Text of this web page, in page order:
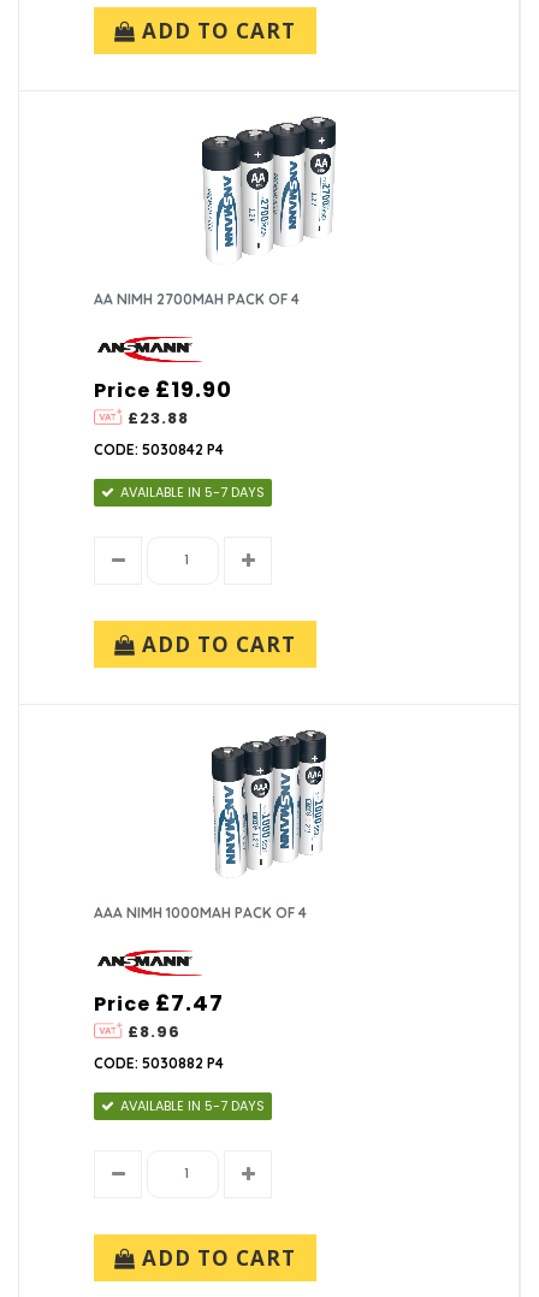
ADD TO CART
AA NIMH 2700MAH PACK OF 4
Price
£23.88
£19.90
CODE: 5030842 P4
AVAILABLE IN 5-7 DAYS
ADD TO CART
AAA NIMH 1000MAH PACK OF 4
Price
£8.96
£7.47
CODE: 5030882 P4
AVAILABLE IN 5-7 DAYS
ADD TO CART